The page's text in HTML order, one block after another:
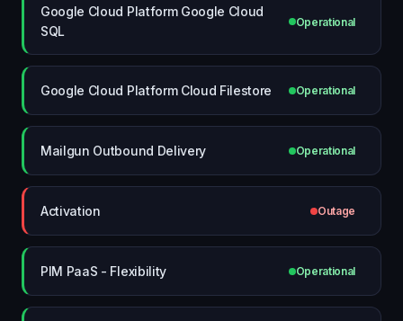
Google Cloud Platform Google Cloud
SQL
Operational
Google Cloud Platform Cloud Filestore Operational
Mailgun Outbound Delivery Operational
Activation Outage
PIM PaaS - Flexibility Operational